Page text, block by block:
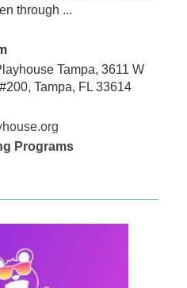
through ...
Tampa, 3611 W
Tampa, FL 33614
Programs